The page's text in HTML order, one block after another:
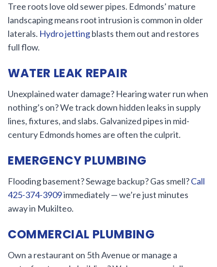
Tree roots love old sewer pipes. Edmonds’ mature
landscaping means root intrusion is common in older
laterals. Hydro jettingblasts them out and restores
full flow.
WATER LEAK REPAIR
Unexplained water damage? Hearing water run when
nothing’s on? We track down hidden leaks in supply
lines, fixtures, and slabs. Galvanized pipes in mid-
century Edmonds homes are often the culprit.
EMERGENCY PLUMBING
Flooding basement? Sewage backup? Gas smell?Call
425-374-3909immediately — we’re just minutes
away in Mukilteo.
COMMERCIAL PLUMBING
Own a restaurant on 5th Avenue or manage a